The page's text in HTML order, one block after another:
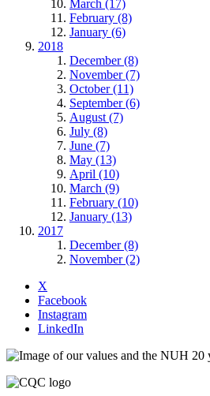
March (17)
February (8)
January (6)
2018
December (8)
November (7)
October (11)
September (6)
August (7)
July (8)
June (7)
May (13)
April (10)
March (9)
February (10)
January (13)
2017
December (8)
November (2)
X
Facebook
Instagram
LinkedIn